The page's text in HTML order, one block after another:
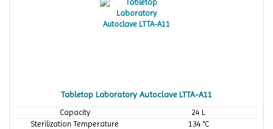
Tabletop Laboratory Autoclave LTTA-A11
Capacity
24 L
Sterilization Temperature
134 °C